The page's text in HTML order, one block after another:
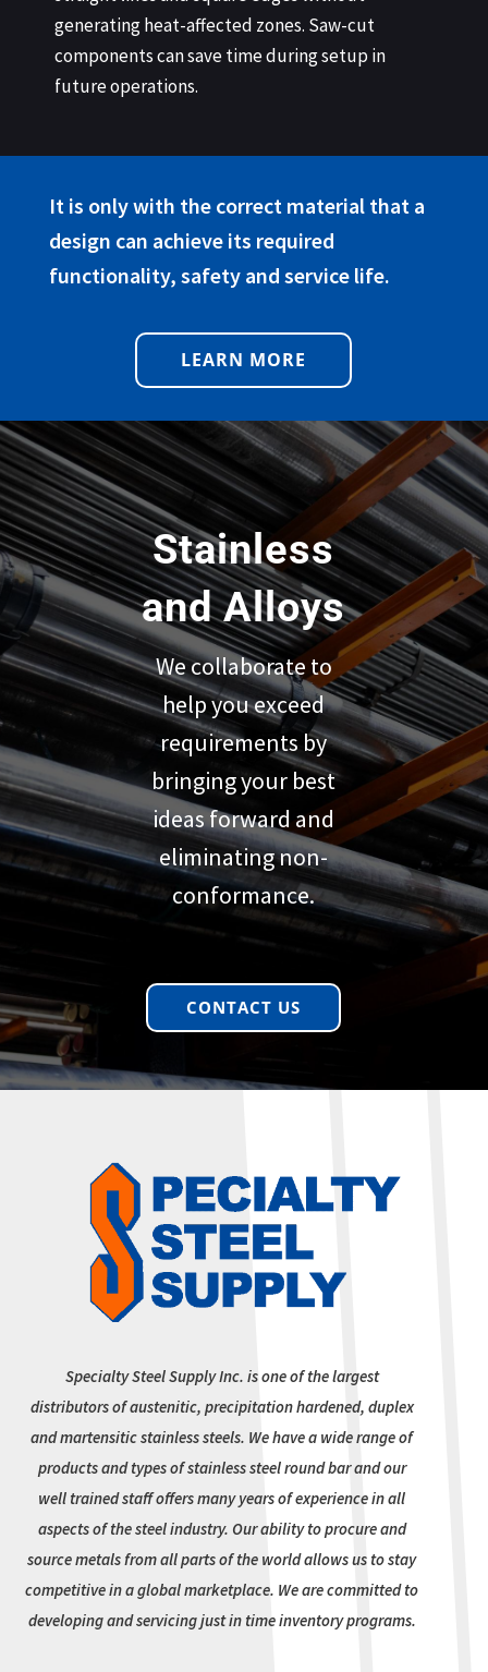
generating heat-affected zones. Saw-cut
components can save time during setup in
future operations.
It is only with the correct material that a
design can achieve its required
functionality, safety and service life.
LEARN MORE
Stainless
and Alloys
We collaborate to
help you exceed
requirements by
bringing your best
ideas forward and
eliminating non-
conformance.
CONTACT US
Specialty Steel Supply Inc. is one of the largest
distributors of austenitic, precipitation hardened, duplex
and martensitic stainless steels. We have a wide range of
products and types of stainless steel round bar and our
well trained staff offers many years of experience in all
aspects of the steel industry. Our ability to procure and
source metals from all parts of the world allows us to stay
competitive in a global marketplace. We are committed to
developing and servicing just in time inventory programs.